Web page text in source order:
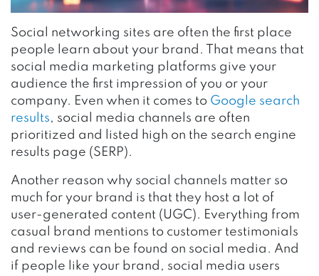
Social networking sites are often the first place
people learn about your brand. That means that
social media marketing platforms give your
audience the first impression of you or your
company. Even when it comes to Google search
results, social media channels are often
prioritized and listed high on the search engine
results page (SERP).
Another reason why social channels matter so
much for your brand is that they host a lot of
user-generated content (UGC). Everything from
casual brand mentions to customer testimonials
and reviews can be found on social media. And
if people like your brand, social media users